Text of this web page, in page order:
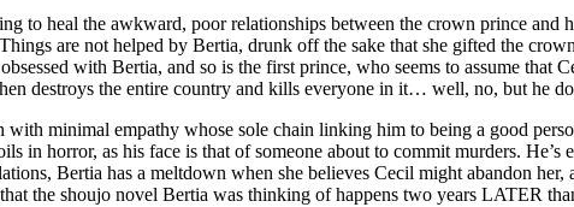
to heal the awkward, poor relationships between the crown prince and
are not helped by Bertia, drunk off the sake that she gifted the
with Bertia, and so is the first prince, who seems to assume that
destroys the entire country and kills everyone in it… well, no, but he
with minimal empathy whose sole chain linking him to being a good
in horror, as his face is that of someone about to commit murders.
Bertia has a meltdown when she believes Cecil might abandon her,
the shoujo novel Bertia was thinking of happens two years LATER